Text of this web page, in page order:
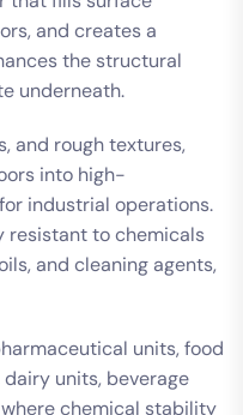
and creates a
the structural
underneath.
and rough textures,
into high-
industrial operations.
resistant to chemicals
and cleaning agents,
units, food
units, beverage
chemical stability